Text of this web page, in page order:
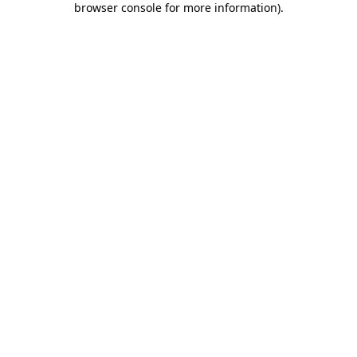
browser console for more information).